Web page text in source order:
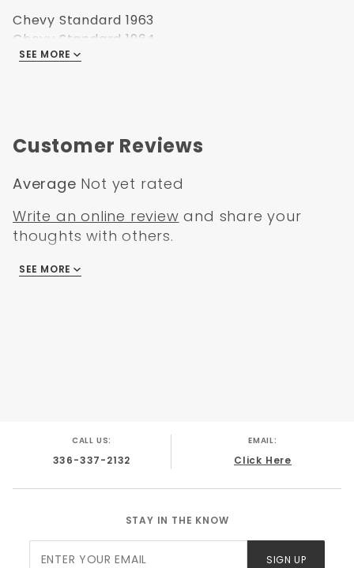
Chevy Standard 1963
Chevy Standard 1964
Chevy Standard 1965
SEE MORE
Customer Reviews
Average Not yet rated
Write an online review and share your
thoughts with others.
There are no reviews
SEE MORE
CALL US:
336-337-2132
EMAIL:
Click Here
STAY IN THE KNOW
SIGN UP